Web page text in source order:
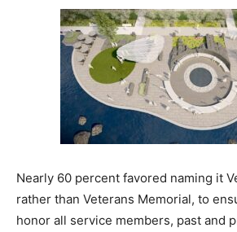
Nearly 60 percent favored naming it
rather than Veterans Memorial, to
honor all service members, past and